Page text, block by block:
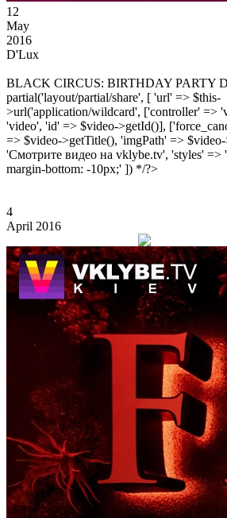
12
May
2016
D'Lux
BLACK CIRCUS: BIRTHDAY PARTY
partial('layout/partial/share', [ 'url' => $this-
>url('application/wildcard', ['controller' =>
'video', 'id' => $video->getId()],
=> $video->getTitle(), 'imgPath' =>
'Смотрите видео на vklybe.tv', 'styles' =>
margin-bottom: -10px;' ]) */?>
4
April 2016